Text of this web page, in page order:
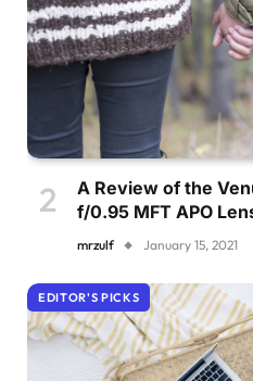
A Review of the
f/0.95 MFT APO
mrzulf January 15, 2021
EDITOR'S PICKS